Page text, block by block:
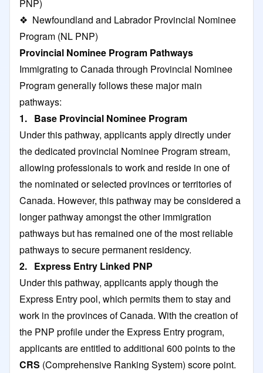
PNP)
❖ Newfoundland and Labrador Provincial Nominee
Program (NL PNP)
Provincial Nominee Program Pathways
Immigrating to Canada through Provincial Nominee
Program generally follows these major main
pathways:
1. Base Provincial Nominee Program
Under this pathway, applicants apply directly under
the dedicated provincial Nominee Program stream,
allowing professionals to work and reside in one of
the nominated or selected provinces or territories of
Canada. However, this pathway may be considered a
longer pathway amongst the other immigration
pathways but has remained one of the most reliable
pathways to secure permanent residency.
2. Express Entry Linked PNP
Under this pathway, applicants apply though the
Express Entry pool, which permits them to stay and
work in the provinces of Canada. With the creation of
the PNP profile under the Express Entry program,
applicants are entitled to additional 600 points to the
CRS (Comprehensive Ranking System) score point.